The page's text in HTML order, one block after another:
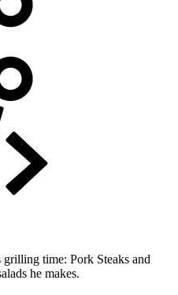
time: Pork Steaks and
he makes.